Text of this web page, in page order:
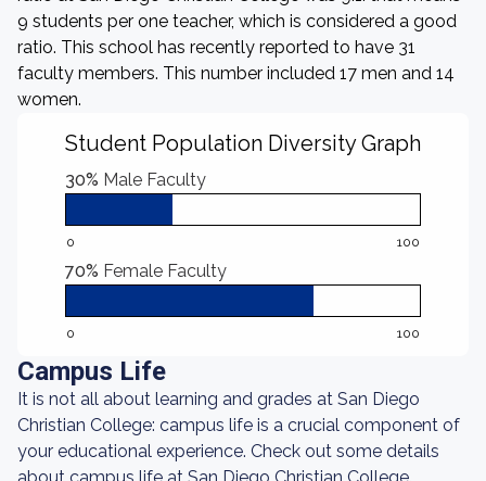
9 students per one teacher, which is considered a good
ratio. This school has recently reported to have 31
faculty members. This number included 17 men and 14
women.
Student Population Diversity Graph
30% Male Faculty
0 100
70% Female Faculty
0 100
Campus Life
It is not all about learning and grades at San Diego
Christian College: campus life is a crucial component of
your educational experience. Check out some details